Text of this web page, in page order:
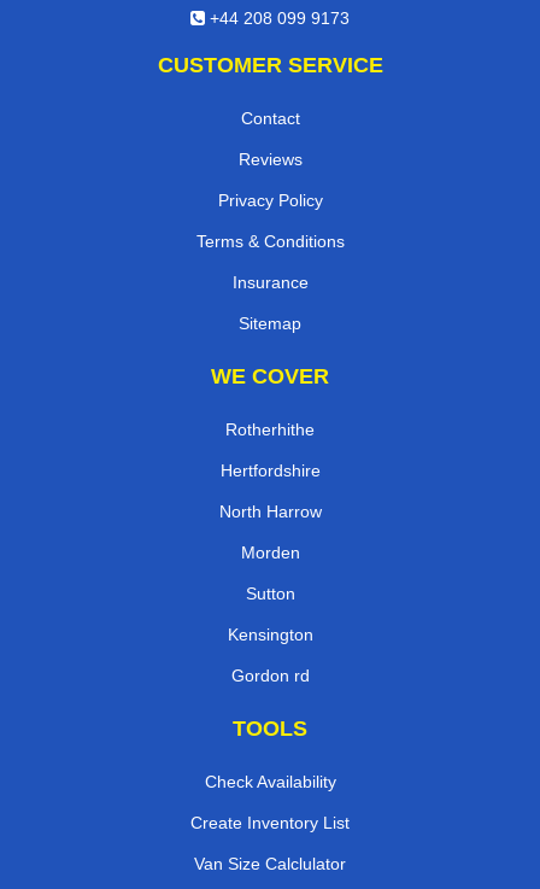
+44 208 099 9173
CUSTOMER SERVICE
Contact
Reviews
Privacy Policy
Terms & Conditions
Insurance
Sitemap
WE COVER
Rotherhithe
Hertfordshire
North Harrow
Morden
Sutton
Kensington
Gordon rd
TOOLS
Check Availability
Create Inventory List
Van Size Calclulator